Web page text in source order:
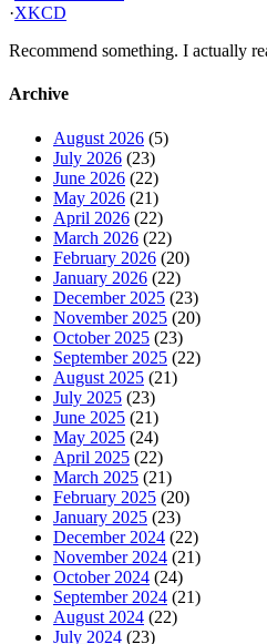
·XKCD
Recommend something. I actually
Archive
August 2026 (5)
July 2026 (23)
June 2026 (22)
May 2026 (21)
April 2026 (22)
March 2026 (22)
February 2026 (20)
January 2026 (22)
December 2025 (23)
November 2025 (20)
October 2025 (23)
September 2025 (22)
August 2025 (21)
July 2025 (23)
June 2025 (21)
May 2025 (24)
April 2025 (22)
March 2025 (21)
February 2025 (20)
January 2025 (23)
December 2024 (22)
November 2024 (21)
October 2024 (24)
September 2024 (21)
August 2024 (22)
July 2024 (23)